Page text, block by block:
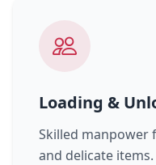
Loading &
Skilled manpower
and delicate items.